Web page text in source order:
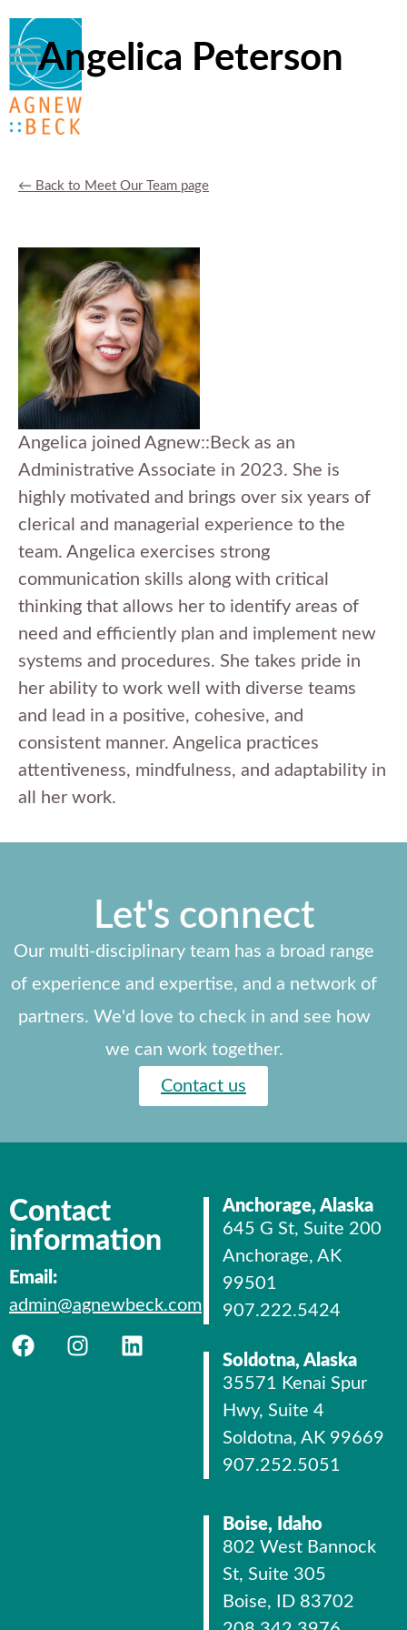
Angelica Peterson
← Back to Meet Our Team page
Angelica joined Agnew::Beck as an
Administrative Associate in 2023. She is
highly motivated and brings over six years of
clerical and managerial experience to the
team. Angelica exercises strong
communication skills along with critical
thinking that allows her to identify areas of
need and efficiently plan and implement new
systems and procedures. She takes pride in
her ability to work well with diverse teams
and lead in a positive, cohesive, and
consistent manner. Angelica practices
attentiveness, mindfulness, and adaptability in
all her work.
Let's connect
Our multi-disciplinary team has a broad range
of experience and expertise, and a network of
partners. We'd love to check in and see how
we can work together.
Contact us
Contact
information
Email:
admin@agnewbeck.com
Anchorage, Alaska
645 G St, Suite 200
Anchorage, AK
99501
907.222.5424
Soldotna, Alaska
35571 Kenai Spur
Hwy, Suite 4
Soldotna, AK 99669
907.252.5051
Boise, Idaho
802 West Bannock
St, Suite 305
Boise, ID 83702